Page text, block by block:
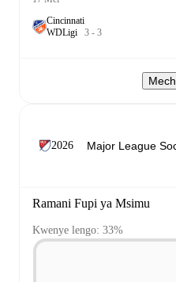
Cincinnati
WDLigi 3 - 3
2026
Ramani Fupi ya Msimu
Kwenye lengo: 33%